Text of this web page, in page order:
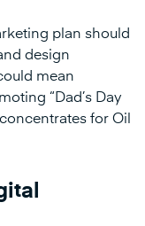
plan should
design
mean
“Dad’s Day
for Oil